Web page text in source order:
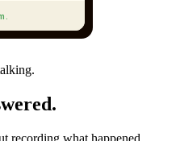
recording what happened.